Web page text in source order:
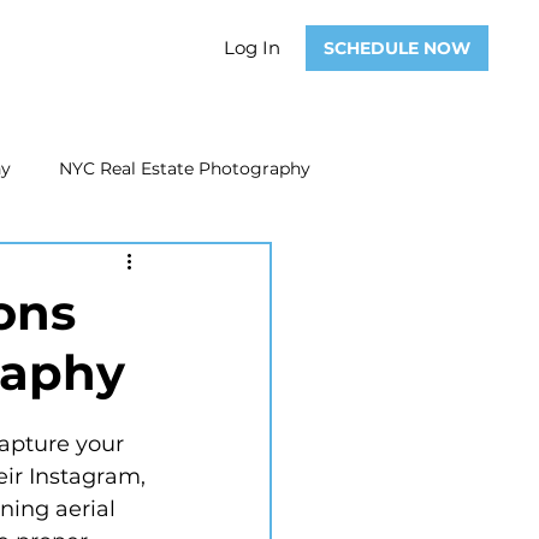
Log In SCHEDULE NOW
NYC Real Estate Photography
Real Estate Photography
Video Real Estate Marketing
Instagram,
aerial